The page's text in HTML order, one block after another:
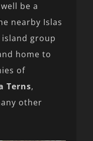
be a
nearby Islas
group
home to
of
Terns,
other